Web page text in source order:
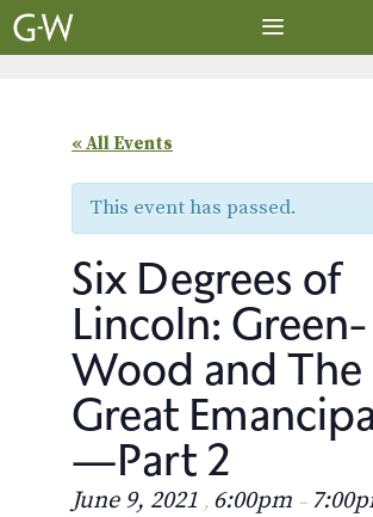
Skip
to
« All Events
This event has passed.
Six Degrees of
Lincoln: Green-
Wood and The
Great
—Part 2
June 9, 2021 , 6:00pm –